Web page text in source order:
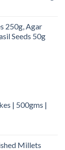
250g, Agar
Seeds 50g
| 500gms |
Millets